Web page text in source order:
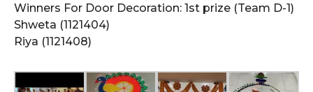
Winners For Door Decoration: 1st prize (Team D-1)
Shweta (1121404)
Riya (1121408)